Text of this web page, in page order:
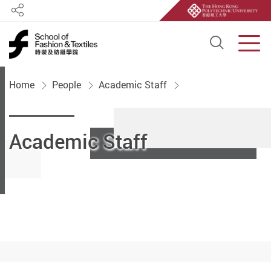
Open
Share
Home People Academic Staff
Academic Staff